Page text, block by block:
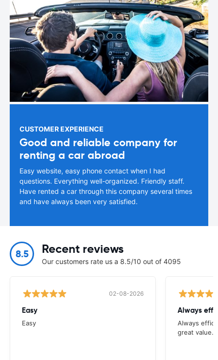
CUSTOMER EXPERIENCE
Good and reliable company for
renting a car abroad
Easy website, easy phone contact when I had
questions. Everything well-organized. Friendly staff.
Have rented a car through this company several times
and have always been very satisfied.
8.5 Recent reviews
Our customers rate us a 8.5/10 out of 4095
02-08-2026
Easy
Easy
Always
Always
great value.